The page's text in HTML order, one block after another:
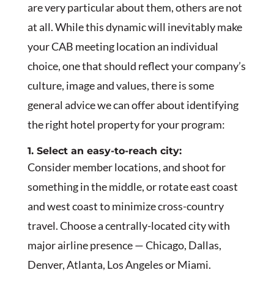
are very particular about them, others are not
at all. While this dynamic will inevitably make
your CAB meeting location an individual
choice, one that should reflect your company’s
culture, image and values, there is some
general advice we can offer about identifying
the right hotel property for your program:
1. Select an easy-to-reach city:
Consider member locations, and shoot for
something in the middle, or rotate east coast
and west coast to minimize cross-country
travel. Choose a centrally-located city with
major airline presence — Chicago, Dallas,
Denver, Atlanta, Los Angeles or Miami.